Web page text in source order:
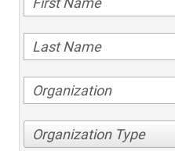
Organization Type